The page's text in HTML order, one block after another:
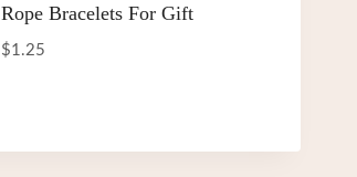
Rope Bracelets For Gift
$1.25